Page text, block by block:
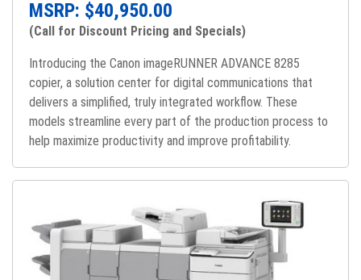
MSRP: $40,950.00
(Call for Discount Pricing and Specials)
Introducing the Canon imageRUNNER ADVANCE 8285
copier, a solution center for digital communications that
delivers a simplified, truly integrated workflow. These
models streamline every part of the production process to
help maximize productivity and improve profitability.